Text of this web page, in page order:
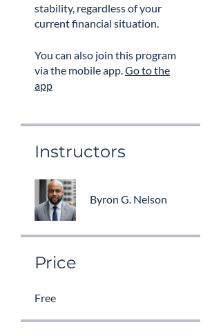
stability, regardless of your
current financial situation.
You can also join this program
via the mobile app.Go to the
app
Instructors
Byron G. Nelson
Price
Free